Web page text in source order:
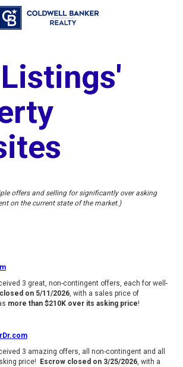
offers and selling for significantly over asking
on the current state of the market.)
3 great, non-contingent offers, each for well-
on 5/11/2026, with a sales price of
more than $210K over its asking price!
3 amazing offers, all non-contingent and all
price! Escrow closed on 3/25/2026, with a